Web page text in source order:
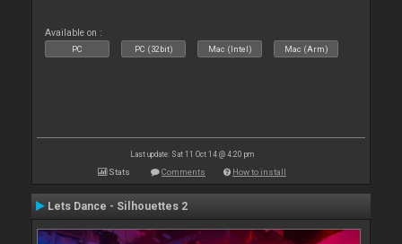
Available on :
PC PC (32bit) Mac (Intel) Mac (Arm)
Last update: Sat 11 Oct 14 @ 4:20 pm
Stats Comments How to install
Lets Dance - Silhouettes 2